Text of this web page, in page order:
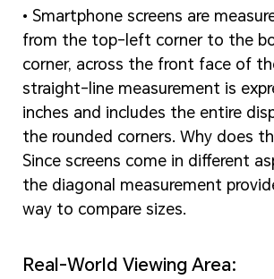
• Smartphone screens are
from the top-left corner to the
corner, across the front face of
straight-line measurement is
inches and includes the entire
the rounded corners. Why does
Since screens come in different
the diagonal measurement
way to compare sizes.
Real-World Viewing Area: